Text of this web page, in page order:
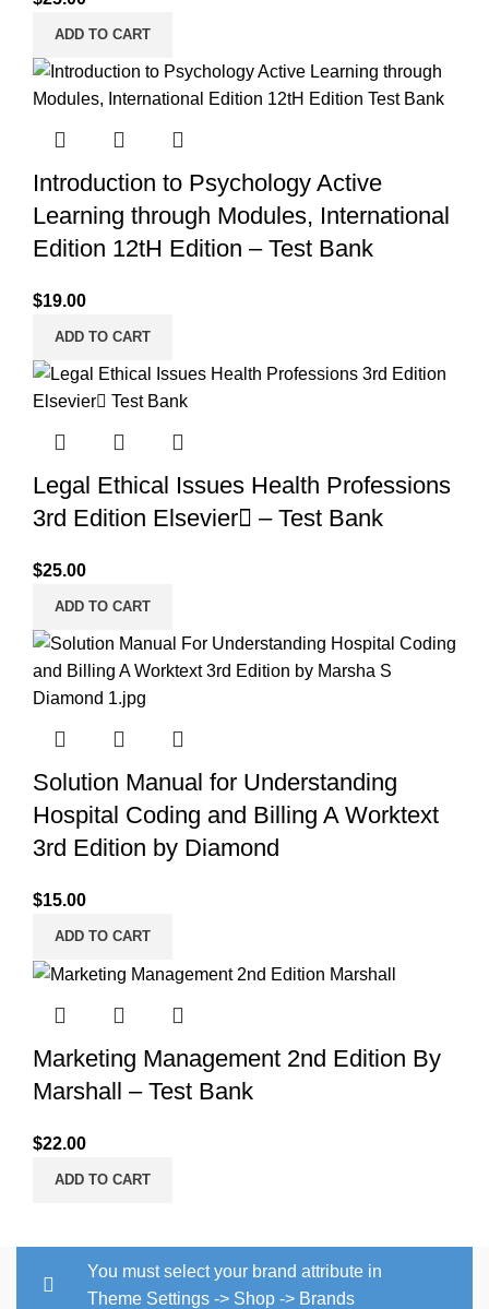
ADD TO CART
Introduction to Psychology Active
Learning through Modules, International
Edition 12tH Edition – Test Bank
$19.00
ADD TO CART
Legal Ethical Issues Health Professions
3rd Edition Elsevier – Test Bank
$25.00
ADD TO CART
Solution Manual for Understanding
Hospital Coding and Billing A Worktext
3rd Edition by Diamond
$15.00
ADD TO CART
Marketing Management 2nd Edition By
Marshall – Test Bank
$22.00
ADD TO CART
You must select your brand attribute in
Theme Settings -> Shop -> Brands